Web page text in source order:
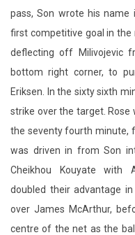
pass, Son wrote his name
first competitive goal in
deflecting off Milivojevic
bottom right corner, to
Eriksen. In the sixty sixth
strike over the target. Rose
the seventy fourth minute,
was driven in from Son
Cheikhou Kouyate with
doubled their advantage
over James McArthur,
centre of the net as the